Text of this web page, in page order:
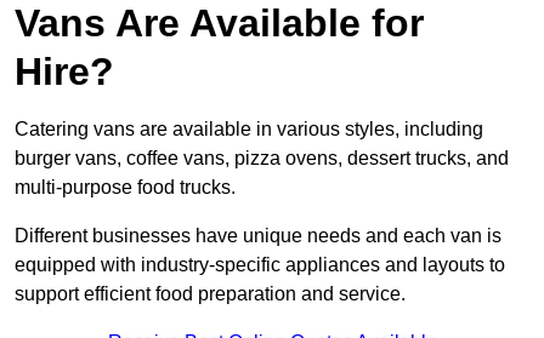
Vans Are Available for
Hire?
Catering vans are available in various styles, including
burger vans, coffee vans, pizza ovens, dessert trucks, and
multi-purpose food trucks.
Different businesses have unique needs and each van is
equipped with industry-specific appliances and layouts to
support efficient food preparation and service.